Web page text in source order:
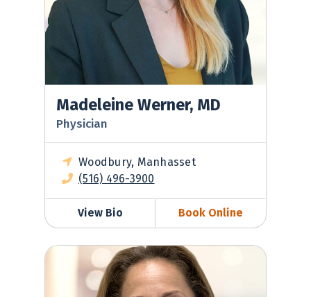
Madeleine Werner, MD
Physician
Woodbury, Manhasset
(516) 496-3900
View Bio Book Online
Jeanine Morris-Rush, MD